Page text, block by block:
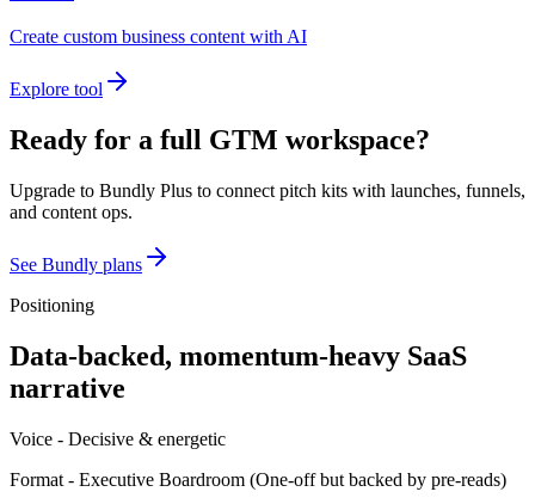
Create custom business content with AI
Explore tool
Ready for a full GTM workspace?
Upgrade to Bundly Plus to connect pitch kits with launches, funnels,
and content ops.
See Bundly plans
Positioning
Data-backed, momentum-heavy SaaS
narrative
Voice - Decisive & energetic
Format - Executive Boardroom (One-off but backed by pre-reads)